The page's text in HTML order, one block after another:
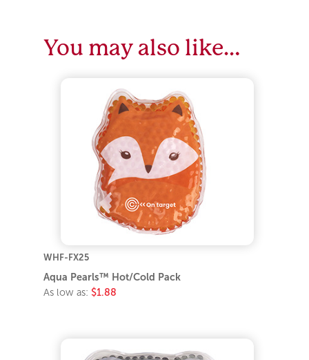
You may also like…
WHF-FX25
Aqua Pearls™ Hot/Cold Pack
As low as: $1.88